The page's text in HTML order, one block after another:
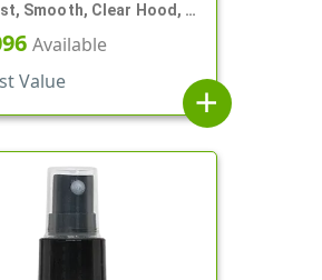
Smooth, Clear Hood, 3
Available
Value
add